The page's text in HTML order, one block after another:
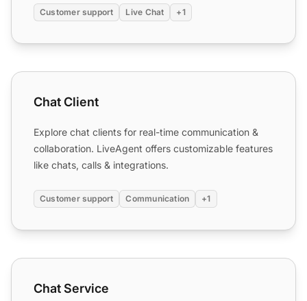
Customer support Live Chat +1
Chat Client
Chat Client
Explore chat clients for real-time communication &
collaboration. LiveAgent offers customizable features
like chats, calls & integrations.
Customer support Communication +1
Chat Service
Chat Service